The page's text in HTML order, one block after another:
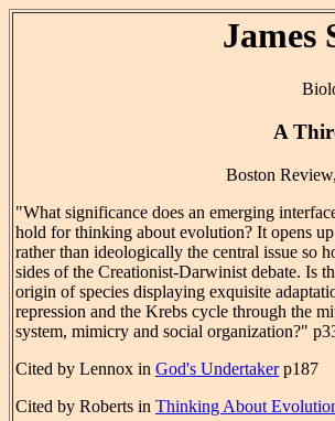
James
A
Boston
"What significance does an emerging
hold for thinking about evolution? It opens
rather than ideologically the central issue so
sides of the Creationist-Darwinist debate. Is
origin of species displaying exquisite
repression and the Krebs cycle through the
system, mimicry and social organization?"
Cited by Lennox in God's Undertakerp187
Cited by Roberts in Thinking About